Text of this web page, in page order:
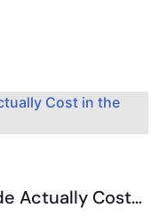
Actually Cost…